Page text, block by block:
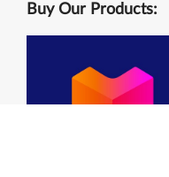
Buy Our Products: